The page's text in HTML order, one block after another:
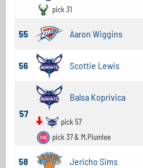
pick 31
55 Aaron Wiggins
56 Scottie Lewis
57
Balsa Koprivica
pick 57
pick 37 & M.Plumlee
58 Jericho Sims